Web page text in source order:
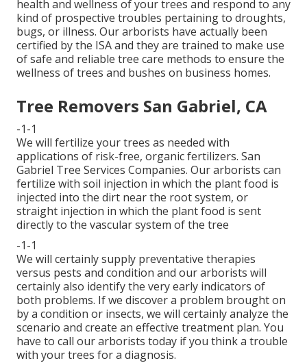
health and wellness of your trees and respond to any
kind of prospective troubles pertaining to droughts,
bugs, or illness. Our arborists have actually been
certified by the ISA and they are trained to make use
of safe and reliable tree care methods to ensure the
wellness of trees and bushes on business homes.
Tree Removers San Gabriel, CA
-1-1
We will fertilize your trees as needed with
applications of risk-free, organic fertilizers. San
Gabriel Tree Services Companies. Our arborists can
fertilize with soil injection in which the plant food is
injected into the dirt near the root system, or
straight injection in which the plant food is sent
directly to the vascular system of the tree
-1-1
We will certainly supply preventative therapies
versus pests and condition and our arborists will
certainly also identify the very early indicators of
both problems. If we discover a problem brought on
by a condition or insects, we will certainly analyze the
scenario and create an effective treatment plan. You
have to call our arborists today if you think a trouble
with your trees for a diagnosis.